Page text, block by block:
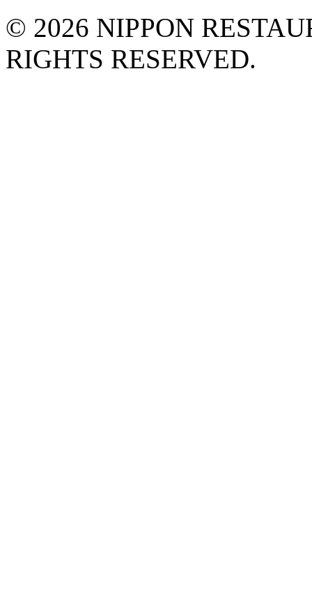
© 2026 NIPPON
RIGHTS RESERVED.